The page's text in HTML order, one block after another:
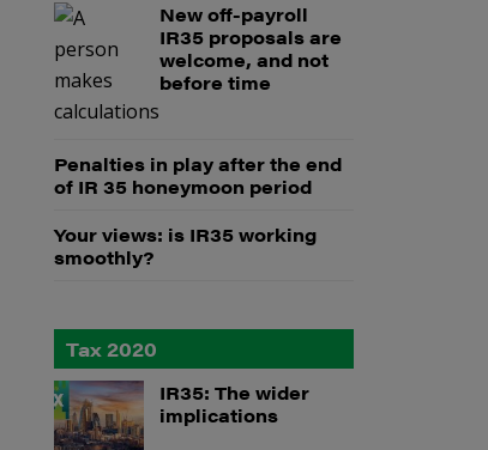
New off-payroll
IR35 proposals are
welcome, and not
before time
Penalties in play after the end
of IR 35 honeymoon period
Your views: is IR35 working
smoothly?
Tax 2020
IR35: The wider
implications